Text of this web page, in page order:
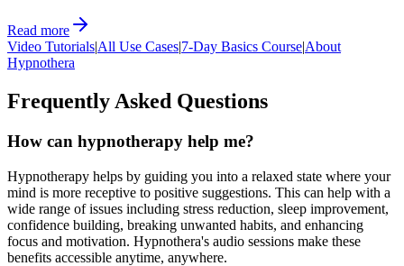
Read more
Video TutorialsAll Use Cases 7-Day Basics CourseAbout
Hypnothera
Frequently Asked Questions
How can hypnotherapy help me?
Hypnotherapy helps by guiding you into a relaxed state where your
mind is more receptive to positive suggestions. This can help with a
wide range of issues including stress reduction, sleep improvement,
confidence building, breaking unwanted habits, and enhancing
focus and motivation. Hypnothera's audio sessions make these
benefits accessible anytime, anywhere.